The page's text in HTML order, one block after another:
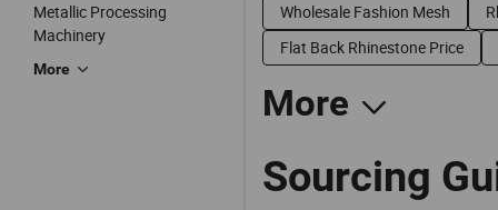
Metallic Processing
Machinery
More
Wholesale Fashion Mesh
Flat Back Rhinestone Price
More
Sourcing